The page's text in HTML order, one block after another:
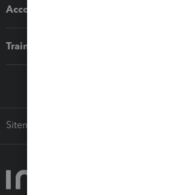
Accounting solutions
Training & support
Sitemap